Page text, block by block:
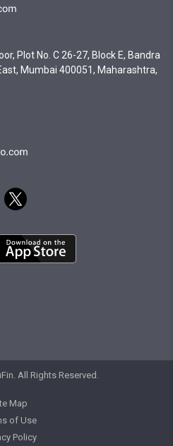
Plot No. C 26-27, Block E, Bandra
Mumbai 400051, Maharashtra,
All Rights Reserved.
Map
of Use
Policy